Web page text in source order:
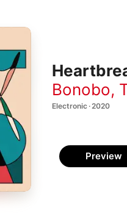
Bonobo,
Electronic · 2020
Preview